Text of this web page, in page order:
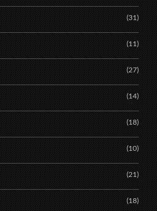
(31)
(11)
(27)
(14)
(18)
(10)
(21)
(18)